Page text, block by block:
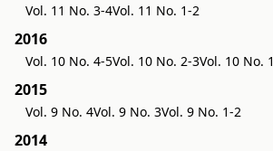
Vol. 11 No. 3-4Vol. 11 No. 1-2
2016
Vol. 10 No. 4-5Vol. 10 No. 2-3Vol. 10 No. 1
2015
Vol. 9 No. 4Vol. 9 No. 3Vol. 9 No. 1-2
2014